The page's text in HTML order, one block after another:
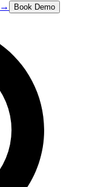
→ Book Demo